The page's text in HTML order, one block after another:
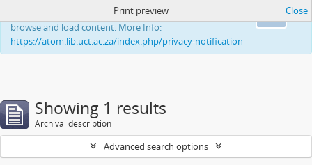
This website uses cookies to enhance your ability to
browse and load content. More Info:
https://atom.lib.uct.ac.za/index.php/privacy-notification
Print preview Close
Showing 1 results
Archival description
Advanced search options